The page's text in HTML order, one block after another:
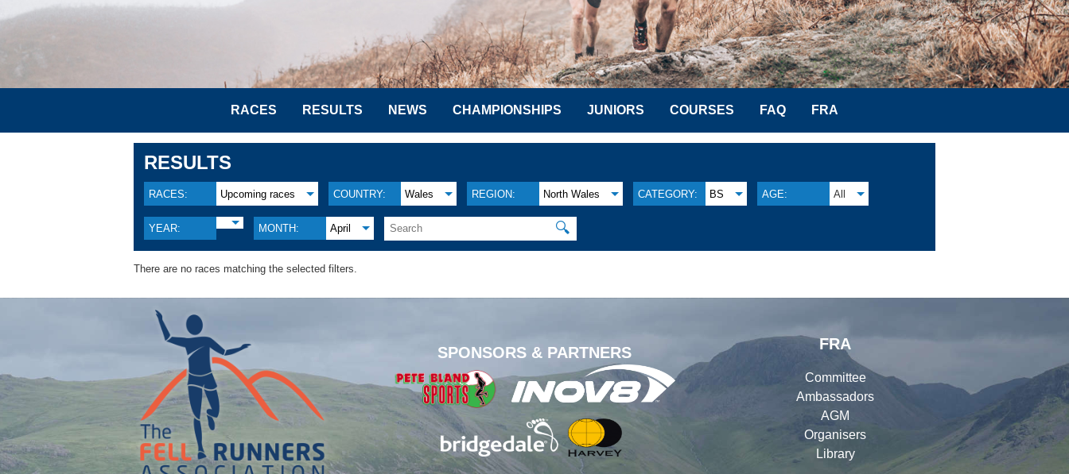
RACES RESULTS NEWS CHAMPIONSHIPS JUNIORS COURSES FAQ FRA
RESULTS
RACES: Upcoming races COUNTRY: Wales REGION: North Wales CATEGORY: BS AGE: All
YEAR: MONTH: April 🔍
There are no races matching the selected filters.
SPONSORS & PARTNERS
FRA
Committee
Ambassadors
AGM
Organisers
Library